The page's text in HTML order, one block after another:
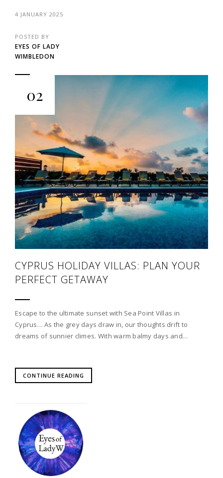
4 JANUARY 2025
POSTED BY
EYES OF LADY
WIMBLEDON
02
CYPRUS HOLIDAY VILLAS: PLAN YOUR
PERFECT GETAWAY
Escape to the ultimate sunset with Sea Point Villas in
Cyprus… As the grey days draw in, our thoughts drift to
dreams of sunnier climes. With warm balmy days and...
CONTINUE READING